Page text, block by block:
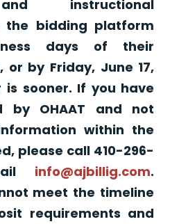
instructional
the bidding platform
days of their
by Friday, June 17,
is sooner. If you have
by OHAAT and not
within the
please call 410-296-
info@ajbillig.com.
meet the timeline
requirements and